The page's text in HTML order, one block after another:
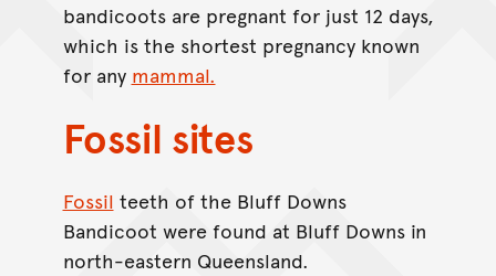
bandicoots are pregnant for just 12 days,
which is the shortest pregnancy known
for any mammal.
Fossil sites
Fossil teeth of the Bluff Downs
Bandicoot were found at Bluff Downs in
north-eastern Queensland.